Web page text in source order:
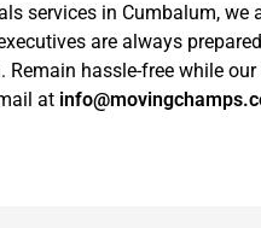
services in Cumbalum,
are always
Remain hassle-free while
at